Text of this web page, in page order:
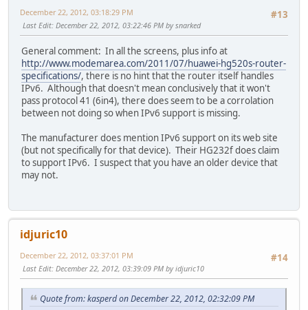
#13
December 22, 2012, 03:18:29 PM
Last Edit: December 22, 2012, 03:22:46 PM by snarked
General comment: In all the screens, plus info at
http://www.modemarea.com/2011/07/huawei-hg520s-router-
specifications/, there is no hint that the router itself handles
IPv6. Although that doesn't mean conclusively that it won't
pass protocol 41 (6in4), there does seem to be a corrolation
between not doing so when IPv6 support is missing.
The manufacturer does mention IPv6 support on its web site
(but not specifically for that device). Their HG232f does claim
to support IPv6. I suspect that you have an older device that
may not.
idjuric10
#14
December 22, 2012, 03:37:01 PM
Last Edit: December 22, 2012, 03:39:09 PM by idjuric10
Quote from: kasperd on December 22, 2012, 02:32:09 PM